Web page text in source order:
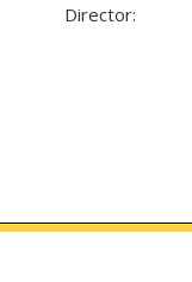
Director: